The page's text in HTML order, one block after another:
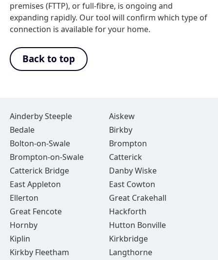
premises (FTTP), or full-fibre, is ongoing and
expanding rapidly. Our tool will confirm which type of
connection is available for your home.
Back to top
Ainderby Steeple
Aiskew
Bedale
Birkby
Bolton-on-Swale
Brompton
Brompton-on-Swale
Catterick
Catterick Bridge
Danby Wiske
East Appleton
East Cowton
Ellerton
Great Crakehall
Great Fencote
Hackforth
Hornby
Hutton Bonville
Kiplin
Kirkbridge
Kirkby Fleetham
Langthorne